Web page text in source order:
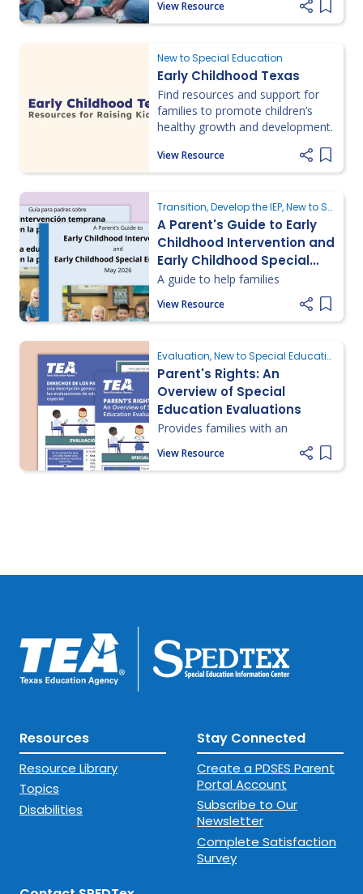
eligibility, referrals, and local
program access.
View Resource
Add
New to Special Education
Early Childhood Texas
Find resources and support for
families to promote children’s
healthy growth and development.
View Resource
Add
Transition, Develop the IEP, New to Special Education
A Parent's Guide to Early
Childhood Intervention and
Early Childhood Special
Education
A guide to help families
understand and navigate early
intervention and special
education services for young
View Resource
Add
Evaluation, New to Special Education, Understanding Parent Rights
Parent's Rights: An
Overview of Special
Education Evaluations
Provides families with an
overview of special education
evaluations and fundamentals as
well as the key legal rights
View Resource
Add
Resources
Resource Library
Topics
Disabilities
Stay Connected
Create a PDSES Parent
Portal Account
Subscribe to Our
Newsletter
Complete Satisfaction
Survey